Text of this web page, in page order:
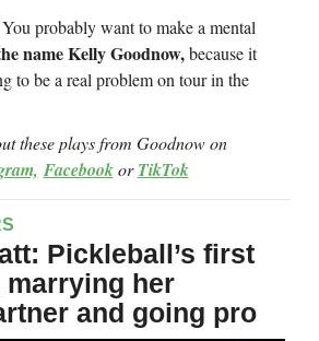
probably want to make a mental
name Kelly Goodnow,because it
to be a real problem on tour in the
these plays from Goodnow on
FacebookorTikTok
Pickleball’s first
marrying her
and going pro